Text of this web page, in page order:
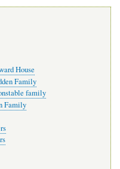
House
Family
family
Family